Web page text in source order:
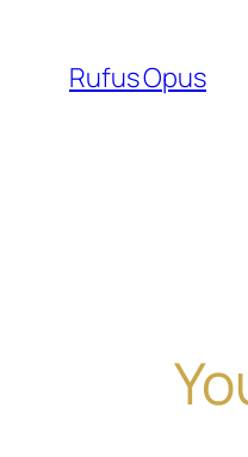
content
Rufus Opus